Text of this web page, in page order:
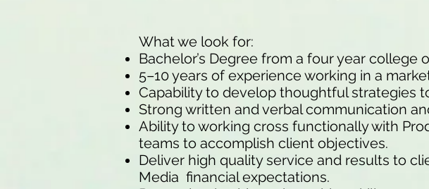
What we look for:
Bachelor’s Degree from a four year college
5–10 years of experience working in a
Capability to develop thoughtful strategies
Strong written and verbal communication
Ability to working cross functionally with
teams to accomplish client objectives.
Deliver high quality service and results to
Media financial expectations.